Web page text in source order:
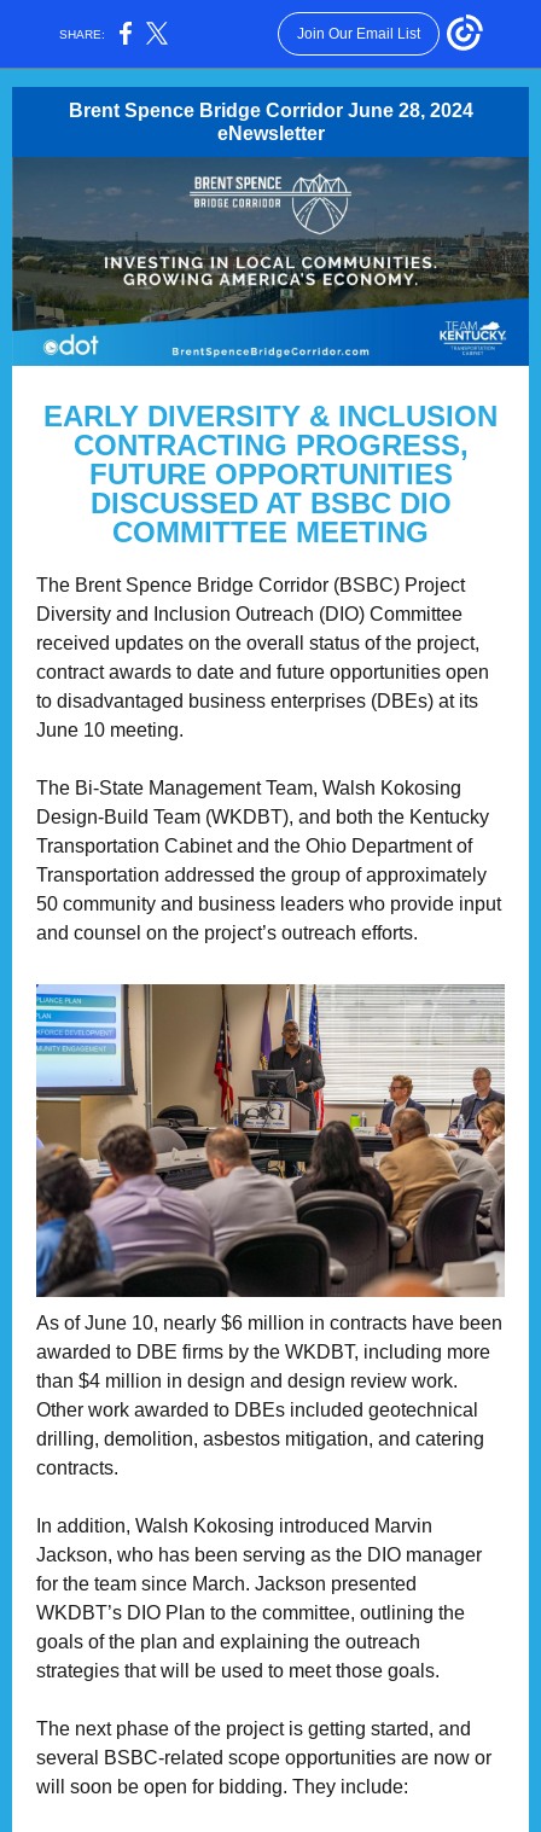
SHARE: Join Our Email List
Brent Spence Bridge Corridor June 28, 2024
eNewsletter
EARLY DIVERSITY & INCLUSION
CONTRACTING PROGRESS,
FUTURE OPPORTUNITIES
DISCUSSED AT BSBC DIO
COMMITTEE MEETING
The Brent Spence Bridge Corridor (BSBC) Project
Diversity and Inclusion Outreach (DIO) Committee
received updates on the overall status of the project,
contract awards to date and future opportunities open
to disadvantaged business enterprises (DBEs) at its
June 10 meeting.
The Bi-State Management Team, Walsh Kokosing
Design-Build Team (WKDBT), and both the Kentucky
Transportation Cabinet and the Ohio Department of
Transportation addressed the group of approximately
50 community and business leaders who provide input
and counsel on the project’s outreach efforts.
As of June 10, nearly $6 million in contracts have been
awarded to DBE firms by the WKDBT, including more
than $4 million in design and design review work.
Other work awarded to DBEs included geotechnical
drilling, demolition, asbestos mitigation, and catering
contracts.
In addition, Walsh Kokosing introduced Marvin
Jackson, who has been serving as the DIO manager
for the team since March. Jackson presented
WKDBT’s DIO Plan to the committee, outlining the
goals of the plan and explaining the outreach
strategies that will be used to meet those goals.
The next phase of the project is getting started, and
several BSBC-related scope opportunities are now or
will soon be open for bidding. They include: